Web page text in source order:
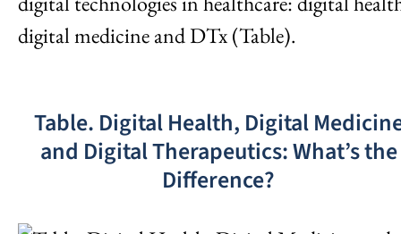
digital medicine and DTx (Table).
Table. Digital Health, Digital
and Digital Therapeutics: What’s the
Difference?